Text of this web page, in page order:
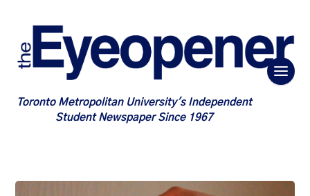
Toronto Metropolitan University's Independent
Student Newspaper Since 1967